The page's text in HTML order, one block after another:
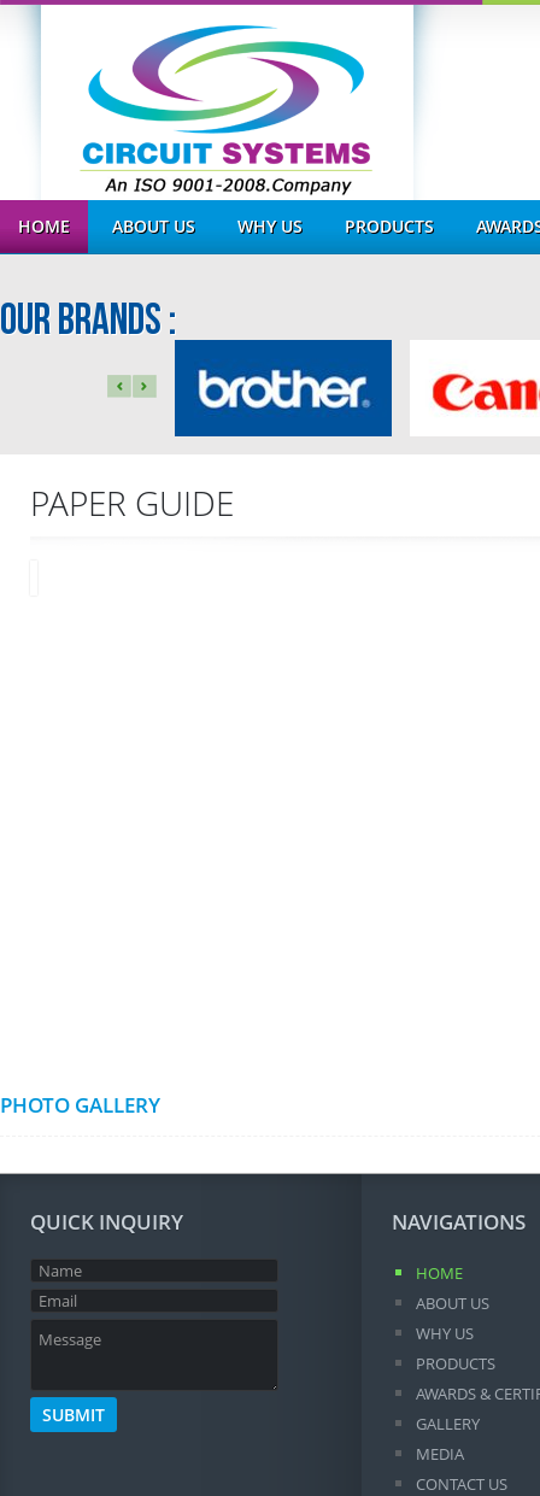
HOME ABOUT US WHY US PRODUCTS
OUR BRANDS :
PAPER GUIDE
PHOTO GALLERY
QUICK INQUIRY NAVIGATIONS
HOME
ABOUT US
WHY US
PRODUCTS
AWARDS &
GALLERY
MEDIA
CONTACT US